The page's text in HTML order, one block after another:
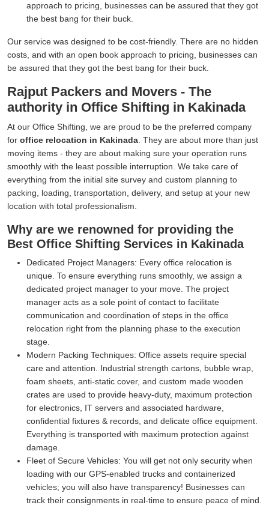
approach to pricing, businesses can be assured that they got
the best bang for their buck.
Our service was designed to be cost-friendly. There are no hidden
costs, and with an open book approach to pricing, businesses can
be assured that they got the best bang for their buck.
Rajput Packers and Movers - The
authority in Office Shifting in Kakinada
At our Office Shifting, we are proud to be the preferred company
for office relocation in Kakinada . They are about more than just
moving items - they are about making sure your operation runs
smoothly with the least possible interruption. We take care of
everything from the initial site survey and custom planning to
packing, loading, transportation, delivery, and setup at your new
location with total professionalism.
Why are we renowned for providing the
Best Office Shifting Services in Kakinada
Dedicated Project Managers: Every office relocation is
unique. To ensure everything runs smoothly, we assign a
dedicated project manager to your move. The project
manager acts as a sole point of contact to facilitate
communication and coordination of steps in the office
relocation right from the planning phase to the execution
stage.
Modern Packing Techniques: Office assets require special
care and attention. Industrial strength cartons, bubble wrap,
foam sheets, anti-static cover, and custom made wooden
crates are used to provide heavy-duty, maximum protection
for electronics, IT servers and associated hardware,
confidential fixtures & records, and delicate office equipment.
Everything is transported with maximum protection against
damage.
Fleet of Secure Vehicles: You will get not only security when
loading with our GPS-enabled trucks and containerized
vehicles; you will also have transparency! Businesses can
track their consignments in real-time to ensure peace of mind.